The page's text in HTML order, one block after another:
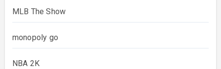
MLB The Show
monopoly go
NBA 2K